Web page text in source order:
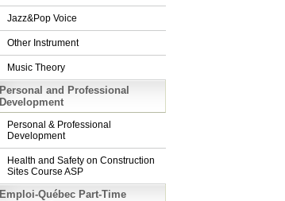
Jazz&Pop Voice
Other Instrument
Music Theory
Personal and Professional
Development
Personal & Professional
Development
Health and Safety on Construction
Sites Course ASP
Emploi-Québec Part-Time